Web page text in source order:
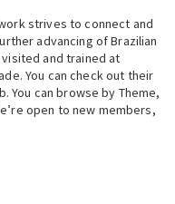
strives to connect and
advancing of Brazilian
and trained at
You can check out their
You can browse by Theme,
open to new members,